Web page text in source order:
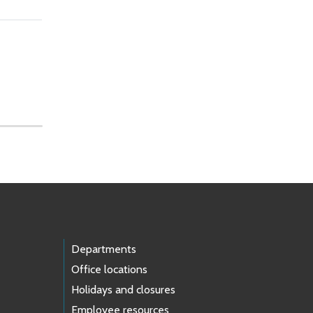
Departments
Office locations
Holidays and closures
Employee resources